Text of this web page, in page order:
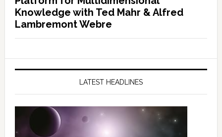
Knowledge with Ted Mahr & Alfred
Lambremont Webre
LATEST HEADLINES